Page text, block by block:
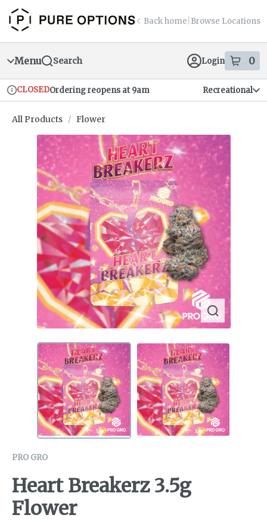
Skip
Navigation
return to dispensary home page
Back home Browse Locations
Menu Search Login 0
items
Dispensary Info
CLOSEDOrdering reopens at 9am Recreational
All Products / Flower
PRO GRO
Heart Breakerz 3.5g
Flower